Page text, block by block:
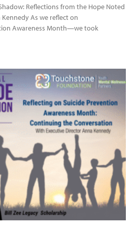
Reflections from the Hope Noted
As we reflect on
Awareness Month—we took